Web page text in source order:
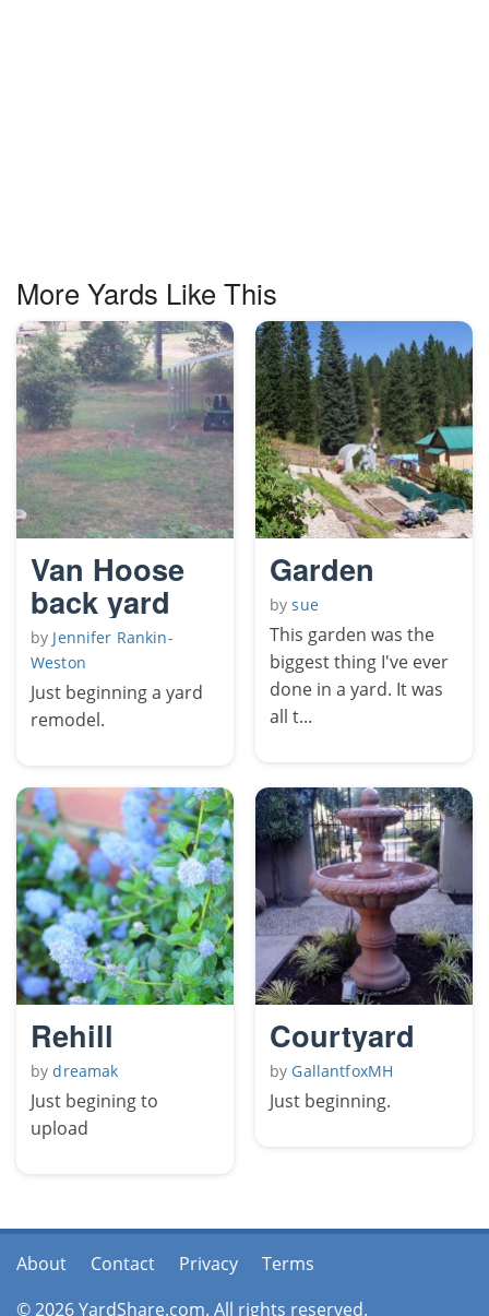
More Yards Like This
Van Hoose
back yard
by Jennifer Rankin-
Weston
Just beginning a yard
remodel.
Garden
bysue
This garden was the
biggest thing I've ever
done in a yard. It was
all t...
Rehill
bydreamak
Just begining to
upload
Courtyard
by GallantfoxMH
Just beginning.
About Contact Privacy
Terms
© 2026 YardShare.com. All rights reserved.